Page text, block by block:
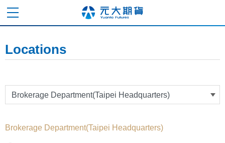
Locations
Brokerage Department(Taipei Headquarters)